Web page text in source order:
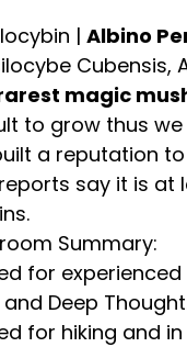
| Albino
Cubensis,
magic
to grow thus
a reputation
say it is
Summary:
for experienced
Deep
for hiking and